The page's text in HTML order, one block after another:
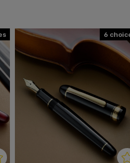
in every detail!
6